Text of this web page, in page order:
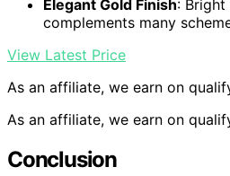
Elegant Gold Finish:
complements many
View Latest Price
As an affiliate, we earn on
As an affiliate, we earn on
Conclusion